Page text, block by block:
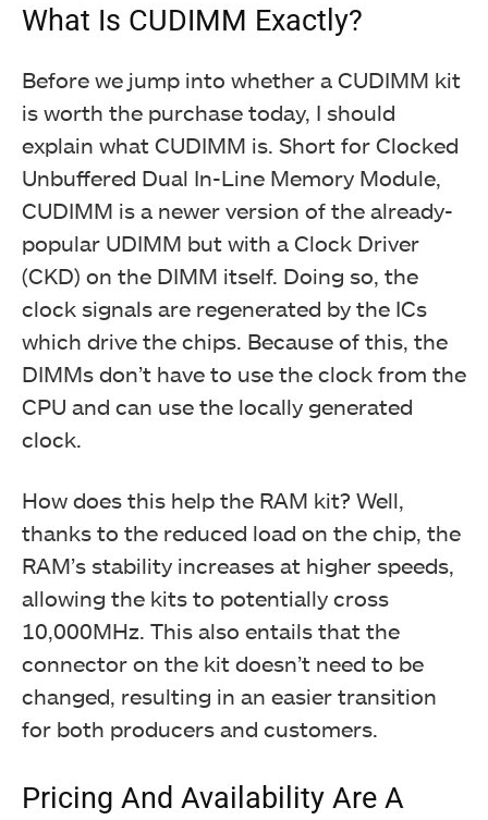
What Is CUDIMM Exactly?
Before we jump into whether a CUDIMM kit
is worth the purchase today, I should
explain what CUDIMM is. Short for Clocked
Unbuffered Dual In-Line Memory Module,
CUDIMM is a newer version of the already-
popular UDIMM but with a Clock Driver
(CKD) on the DIMM itself. Doing so, the
clock signals are regenerated by the ICs
which drive the chips. Because of this, the
DIMMs don’t have to use the clock from the
CPU and can use the locally generated
clock.
How does this help the RAM kit? Well,
thanks to the reduced load on the chip, the
RAM’s stability increases at higher speeds,
allowing the kits to potentially cross
10,000MHz. This also entails that the
connector on the kit doesn’t need to be
changed, resulting in an easier transition
for both producers and customers.
Pricing And Availability Are A